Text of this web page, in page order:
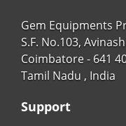
Gem Equipments
S.F. No.103,
Coimbatore - 641
Tamil Nadu , India
Support